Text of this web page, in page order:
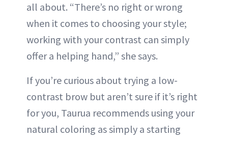
all about. “There’s no right or wrong
when it comes to choosing your style;
working with your contrast can simply
offer a helping hand,” she says.
If you’re curious about trying a low-
contrast brow but aren’t sure if it’s right
for you, Taurua recommends using your
natural coloring as simply a starting